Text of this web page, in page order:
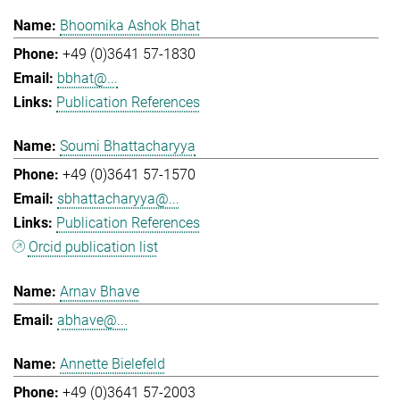
Bhoomika Ashok Bhat
+49 (0)3641 57-1830
bbhat@...
Publication References
Soumi Bhattacharyya
+49 (0)3641 57-1570
sbhattacharyya@...
Publication References
Orcid publication list
Arnav Bhave
abhave@...
Annette Bielefeld
+49 (0)3641 57-2003